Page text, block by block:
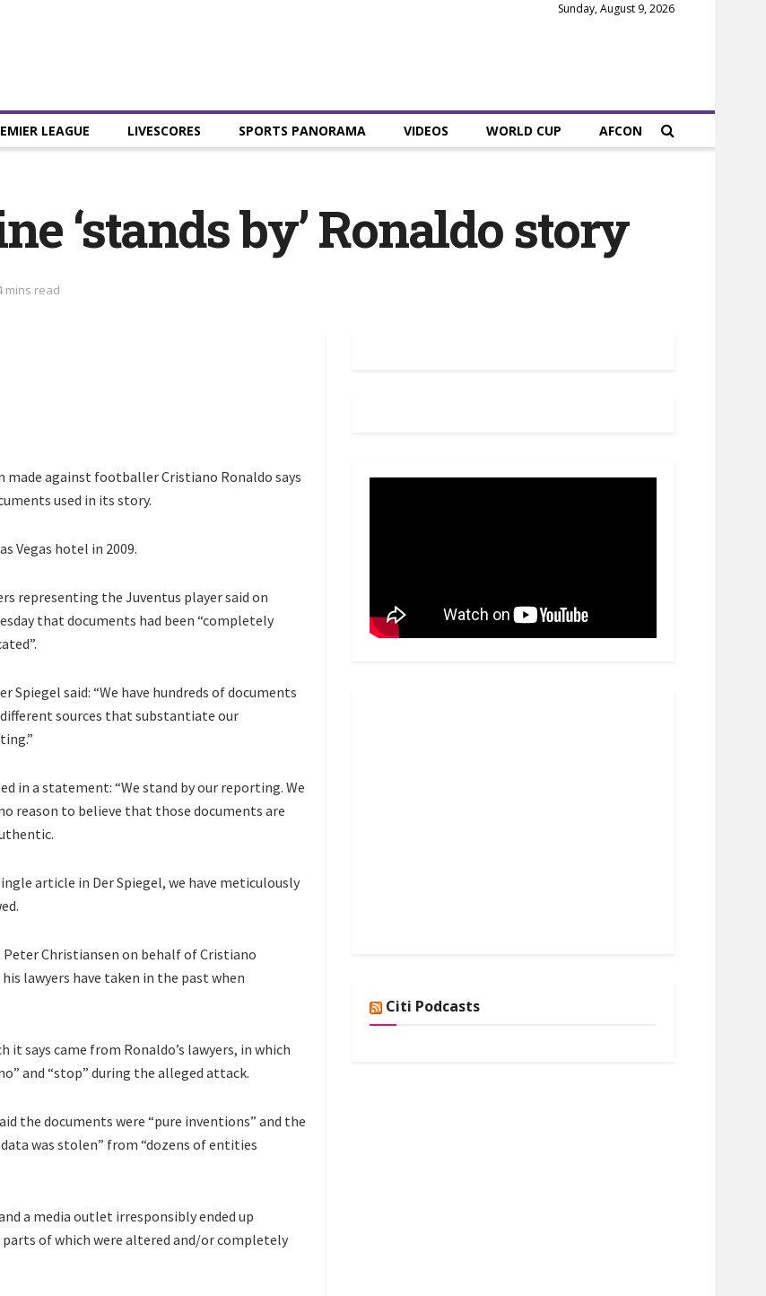
Sunday, August 9, 2026
LEAGUE LIVESCORES SPORTS PANORAMA VIDEOS WORLD CUP AFCON
‘stands by’ Ronaldo story
mins read
against footballer Cristiano Ronaldo says
used in its story.
Vegas hotel in 2009.
representing the Juventus player said on
that documents had been “completely
Spiegel said: “We have hundreds of documents
sources that substantiate our
in a statement: “We stand by our reporting. We
reason to believe that those documents are
article in Der Spiegel, we have meticulously
Christiansen on behalf of Cristiano
lawyers have taken in the past when
it says came from Ronaldo’s lawyers, in which
and “stop” during the alleged attack.
the documents were “pure inventions” and the
was stolen” from “dozens of entities
a media outlet irresponsibly ended up
of which were altered and/or completely
Citi Podcasts